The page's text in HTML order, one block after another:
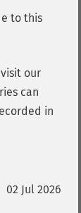
to this
our
can
in
02 Jul 2026